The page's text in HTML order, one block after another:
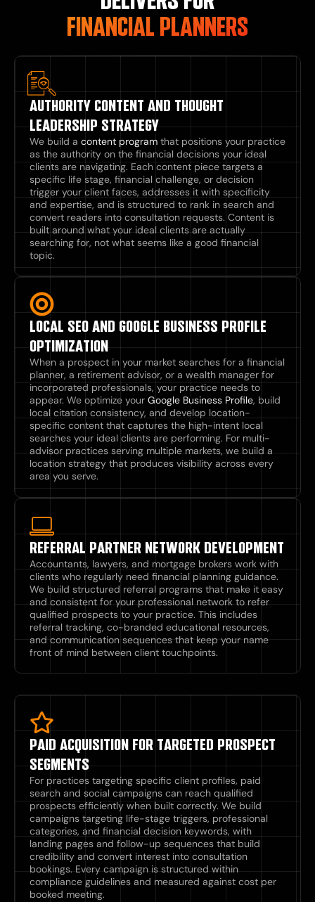
FINANCIAL PLANNERS
AUTHORITY CONTENT AND THOUGHT
LEADERSHIP STRATEGY
We build a content program that positions your practice
as the authority on the financial decisions your ideal
clients are navigating. Each content piece targets a
specific life stage, financial challenge, or decision
trigger your client faces, addresses it with specificity
and expertise, and is structured to rank in search and
convert readers into consultation requests. Content is
built around what your ideal clients are actually
searching for, not what seems like a good financial
topic.
LOCAL SEO AND GOOGLE BUSINESS PROFILE
OPTIMIZATION
When a prospect in your market searches for a financial
planner, a retirement advisor, or a wealth manager for
incorporated professionals, your practice needs to
appear. We optimize your Google Business Profile, build
local citation consistency, and develop location-
specific content that captures the high-intent local
searches your ideal clients are performing. For multi-
advisor practices serving multiple markets, we build a
location strategy that produces visibility across every
area you serve.
REFERRAL PARTNER NETWORK DEVELOPMENT
Accountants, lawyers, and mortgage brokers work with
clients who regularly need financial planning guidance.
We build structured referral programs that make it easy
and consistent for your professional network to refer
qualified prospects to your practice. This includes
referral tracking, co-branded educational resources,
and communication sequences that keep your name
front of mind between client touchpoints.
PAID ACQUISITION FOR TARGETED PROSPECT
SEGMENTS
For practices targeting specific client profiles, paid
search and social campaigns can reach qualified
prospects efficiently when built correctly. We build
campaigns targeting life-stage triggers, professional
categories, and financial decision keywords, with
landing pages and follow-up sequences that build
credibility and convert interest into consultation
bookings. Every campaign is structured within
compliance guidelines and measured against cost per
booked meeting.